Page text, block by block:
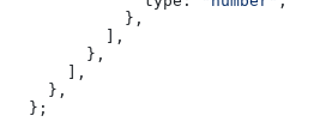
            },
          ],
        },
      ],
    },
  };